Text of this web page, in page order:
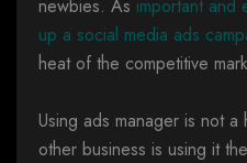
newbies. As important and
up a social media ads
heat of the competitive
Using ads manager is not
other business is using it